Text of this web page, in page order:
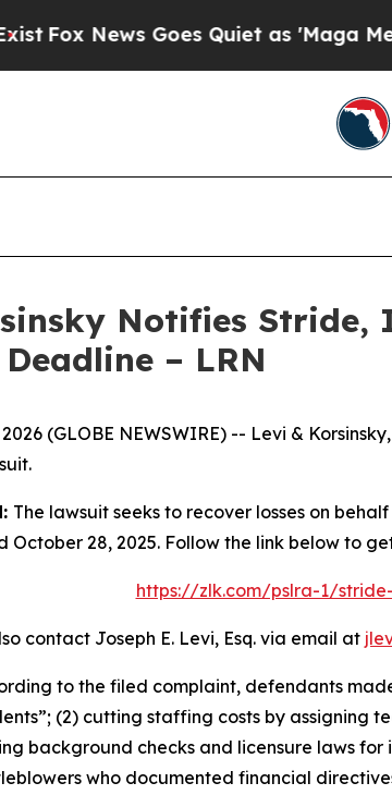
News Goes Quiet as 'Maga Media
Notifies Stride,
– LRN
(GLOBE NEWSWIRE) -- Levi &
The lawsuit seeks to recover losses on
October 28, 2025. Follow the link below to
https://zlk.com/pslra-1/
contact Joseph E. Levi, Esq. via email at
to the filed complaint, defendants
(2) cutting staffing costs by assigning
background checks and licensure laws
who documented financial